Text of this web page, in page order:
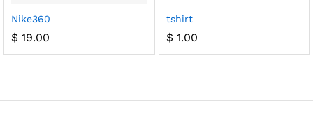
Nike360
$ 19.00
tshirt
$ 1.00